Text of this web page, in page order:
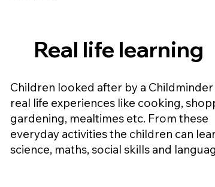
Real life learning
Children looked after by a
real life experiences like cooking,
gardening, mealtimes etc. From these
everyday activities the children can
science, maths, social skills and